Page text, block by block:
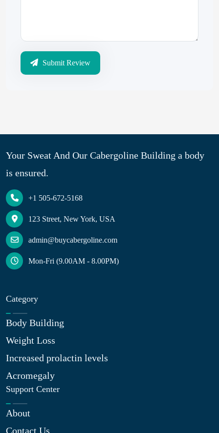
Submit Review
Your Sweat And Our Cabergoline Building a body
is ensured.
+1 505-672-5168
123 Street, New York, USA
admin@buycabergoline.com
Mon-Fri (9.00AM - 8.00PM)
Category
Body Building
Weight Loss
Increased prolactin levels
Acromegaly
Support Center
About
Contact Us